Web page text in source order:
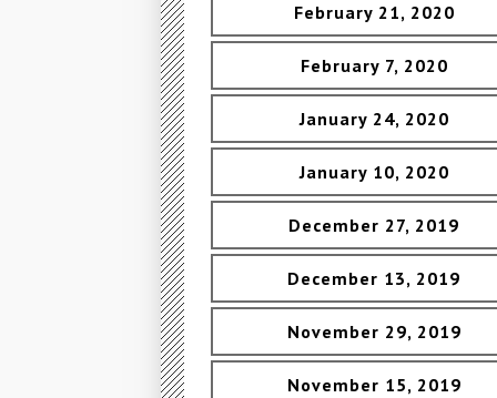
February 21, 2020
February 7, 2020
January 24, 2020
January 10, 2020
December 27, 2019
December 13, 2019
November 29, 2019
November 15, 2019